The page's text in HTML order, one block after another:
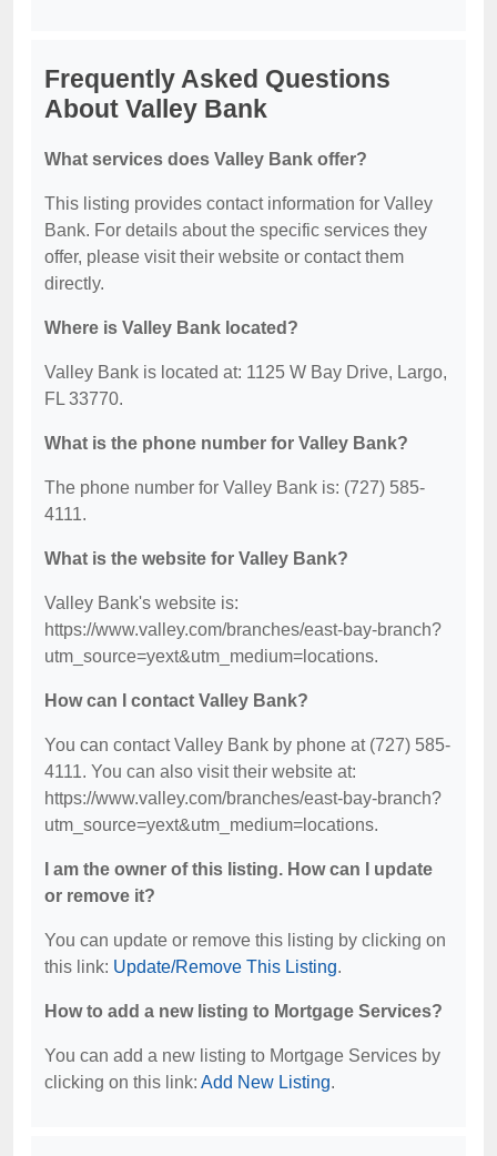
Frequently Asked Questions
About Valley Bank
What services does Valley Bank offer?
This listing provides contact information for Valley
Bank. For details about the specific services they
offer, please visit their website or contact them
directly.
Where is Valley Bank located?
Valley Bank is located at: 1125 W Bay Drive, Largo,
FL 33770.
What is the phone number for Valley Bank?
The phone number for Valley Bank is: (727) 585-
4111.
What is the website for Valley Bank?
Valley Bank's website is:
https://www.valley.com/branches/east-bay-branch?
utm_source=yext&utm_medium=locations.
How can I contact Valley Bank?
You can contact Valley Bank by phone at (727) 585-
4111. You can also visit their website at:
https://www.valley.com/branches/east-bay-branch?
utm_source=yext&utm_medium=locations.
I am the owner of this listing. How can I update
or remove it?
You can update or remove this listing by clicking on
this link: Update/Remove This Listing.
How to add a new listing to Mortgage Services?
You can add a new listing to Mortgage Services by
clicking on this link: Add New Listing.